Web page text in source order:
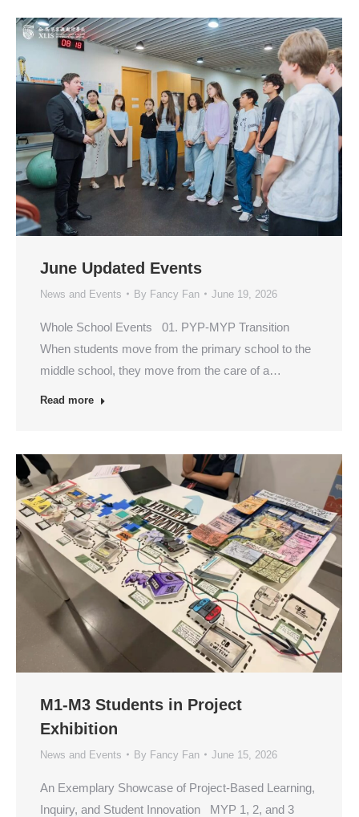
June Updated Events
News and Events By Fancy Fan June 19, 2026
Whole School Events 01. PYP-MYP Transition
When students move from the primary school to the
middle school, they move from the care of a…
Read more
M1-M3 Students in Project
Exhibition
News and Events By Fancy Fan June 15, 2026
An Exemplary Showcase of Project-Based Learning,
Inquiry, and Student Innovation MYP 1, 2, and 3